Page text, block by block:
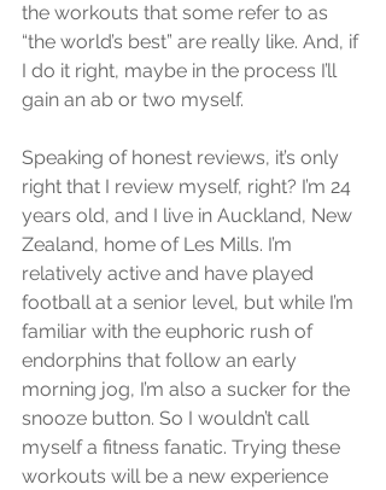
the workouts that some refer to as
“the world’s best” are really like. And, if
I do it right, maybe in the process I’ll
gain an ab or two myself.
Speaking of honest reviews, it’s only
right that I review myself, right? I’m 24
years old, and I live in Auckland, New
Zealand, home of Les Mills. I’m
relatively active and have played
football at a senior level, but while I’m
familiar with the euphoric rush of
endorphins that follow an early
morning jog, I’m also a sucker for the
snooze button. So I wouldn’t call
myself a fitness fanatic. Trying these
workouts will be a new experience